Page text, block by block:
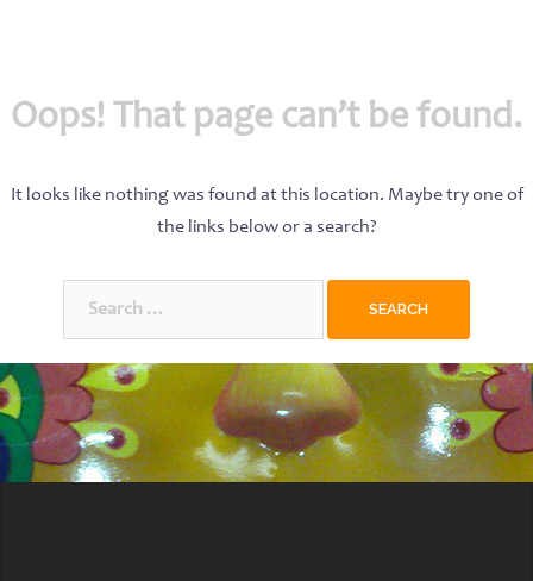
Oops! That page can’t be found.
It looks like nothing was found at this location. Maybe try one of
the links below or a search?